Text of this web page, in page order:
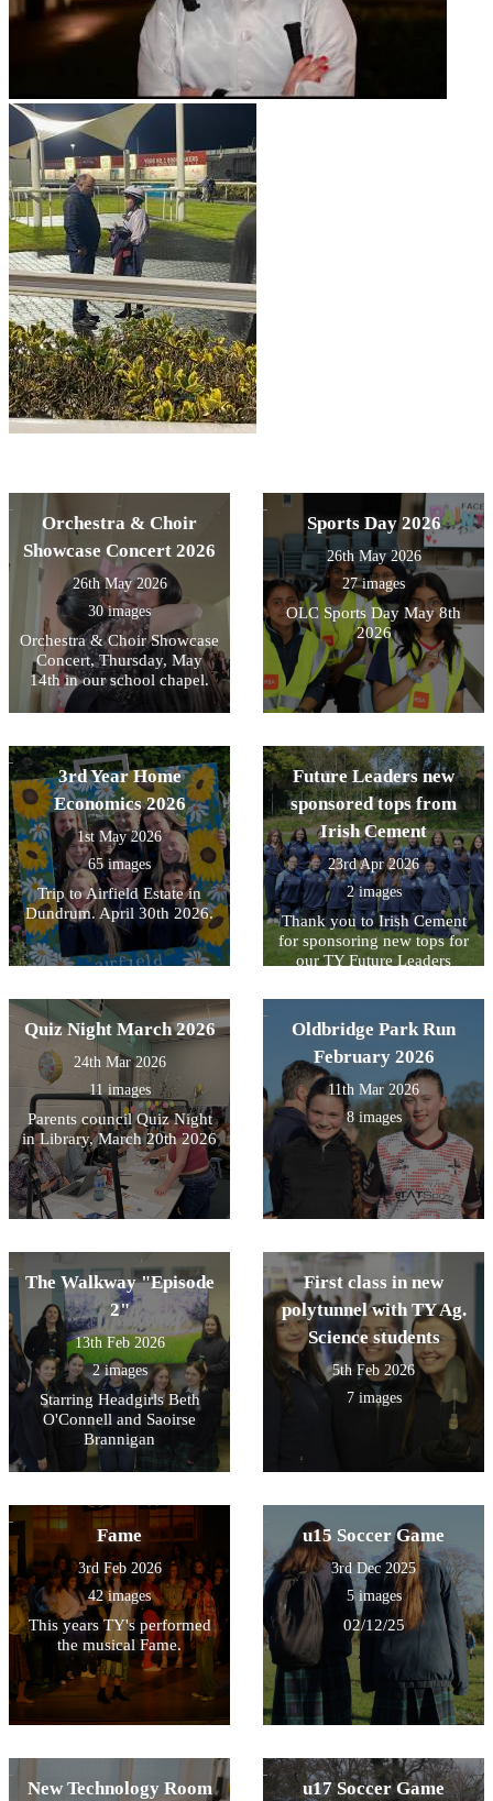
Orchestra & Choir
Showcase Concert 2026
26th May 2026
30 images
Orchestra & Choir Showcase
Concert, Thursday, May
14th in our school chapel.
Sports Day 2026
26th May 2026
27 images
OLC Sports Day May 8th
2026
3rd Year Home
Economics 2026
1st May 2026
65 images
Trip to Airfield Estate in
Dundrum. April 30th 2026.
Future Leaders new
sponsored tops from
Irish Cement
23rd Apr 2026
2 images
Thank you to Irish Cement
for sponsoring new tops for
our TY Future Leaders
Quiz Night March 2026
24th Mar 2026
11 images
Parents council Quiz Night
in Library, March 20th 2026
Oldbridge Park Run
February 2026
11th Mar 2026
8 images
The Walkway "Episode
2"
13th Feb 2026
2 images
Starring Headgirls Beth
O'Connell and Saoirse
Brannigan
First class in new
polytunnel with TY Ag.
Science students
5th Feb 2026
7 images
Fame
3rd Feb 2026
42 images
This years TY's performed
the musical Fame.
u15 Soccer Game
3rd Dec 2025
5 images
02/12/25
New Technology Room
u17 Soccer Game